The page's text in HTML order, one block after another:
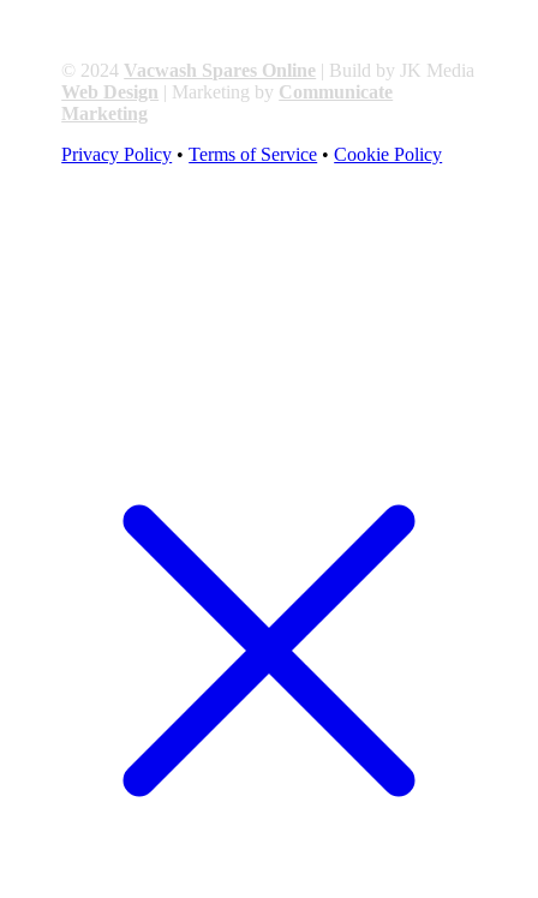
© 2024 Vacwash Spares Online | Build by JK Media
Web Design | Marketing by Communicate
Marketing
Privacy Policy •Terms of Service • Cookie Policy